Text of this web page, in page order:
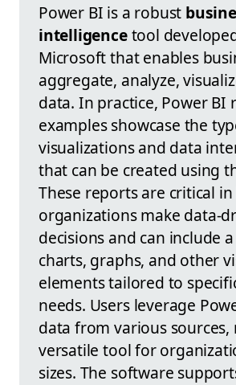
Power BI is a robust
intelligencetool
Microsoft that enables
aggregate, analyze,
data. In practice, Power BI
examples showcase the
visualizations and data
that can be created using
These reports are critical
organizations make data-
decisions and can include
charts, graphs, and other
elements tailored to
needs. Users leverage
data from various sources,
versatile tool for
sizes. The software